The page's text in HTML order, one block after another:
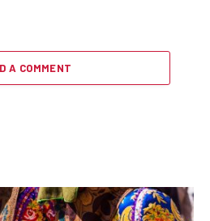
A COMMENT